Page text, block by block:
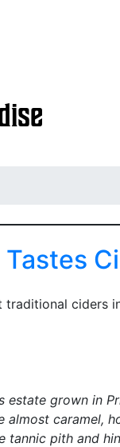
ciders
estate grown in
caramel,
pith and